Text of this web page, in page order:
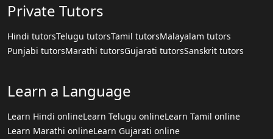
Private Tutors
Hindi tutorsTelugu tutorsTamil tutorsMalayalam tutors
Punjabi tutorsMarathi tutorsGujarati tutorsSanskrit tutors
Learn a Language
Learn Hindi onlineLearn Telugu onlineLearn Tamil online
Learn Marathi onlineLearn Gujarati online